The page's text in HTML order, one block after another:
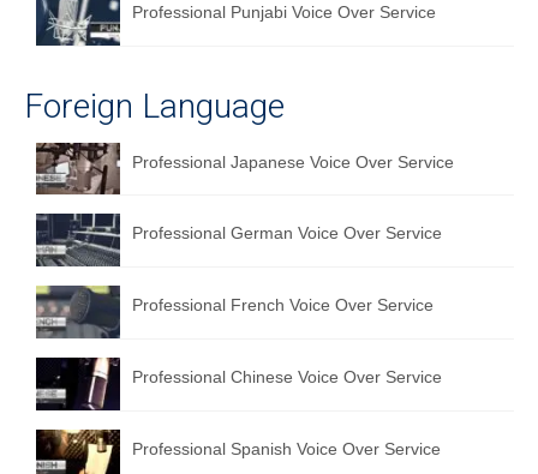
Professional Punjabi Voice Over Service
Foreign Language
Professional Japanese Voice Over Service
Professional German Voice Over Service
Professional French Voice Over Service
Professional Chinese Voice Over Service
Professional Spanish Voice Over Service